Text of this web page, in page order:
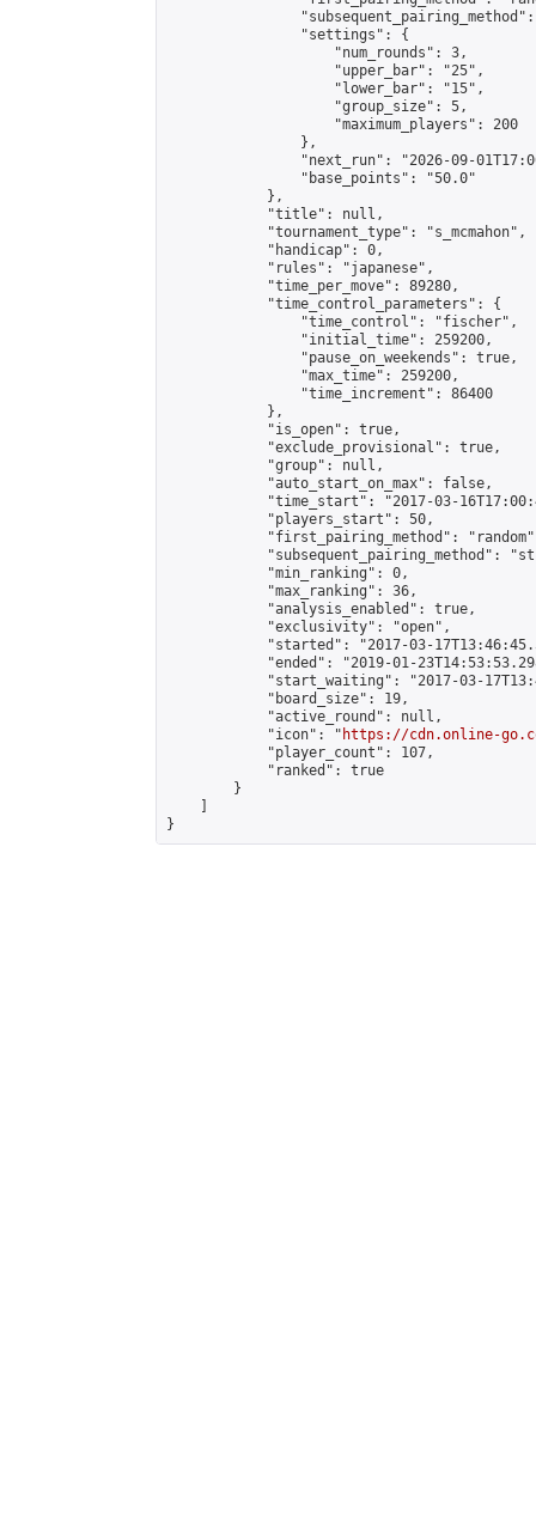
                "settings": {
                    "num_rounds": 3,
                    "upper_bar": "25",
                    "lower_bar": "15",
                    "group_size": 5,
                    "maximum_players": 200
                },
"next_run": "2026-09-
                "base_points": "50.0"
            },
            "title": null,
            "tournament_type": "s_mcmahon",
            "handicap": 0,
            "rules": "japanese",
            "time_per_move": 89280,
            "time_control_parameters": {
                "time_control": "fischer",
                "initial_time": 259200,
                "pause_on_weekends": true,
                "max_time": 259200,
                "time_increment": 86400
            },
            "is_open": true,
            "exclude_provisional": true,
            "group": null,
            "auto_start_on_max": false,
"time_start": "2017-03-
            "players_start": 50,
"first_pairing_method":
"subsequent_pairing_method":
            "min_ranking": 0,
            "max_ranking": 36,
            "analysis_enabled": true,
            "exclusivity": "open",
"started": "2017-03-
"ended": "2019-01-
"start_waiting": "2017-03-
            "board_size": 19,
            "active_round": null,
            "icon": "
https://cdn.online-
            "player_count": 107,
            "ranked": true
        }
}